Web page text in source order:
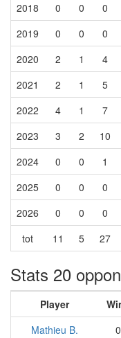
2018
0 0 0
2019
0 0 0
2020
2 1 4
2021
2 1 5
2022
4 1 7
2023
3 2 10
2024
0 0 1
2025
0 0 0
2026
0 0 0
tot
11 5 27
Stats 20
Player
Mathieu B.
0